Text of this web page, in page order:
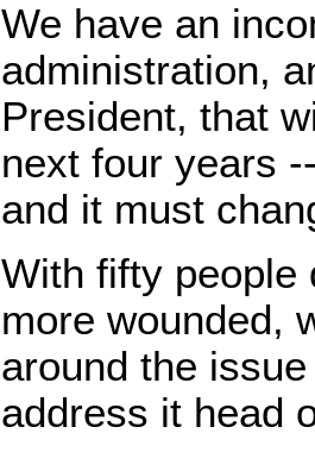
We have an
administration,
President, that
next four years
and it must
With fifty people
more wounded,
around the
address it head